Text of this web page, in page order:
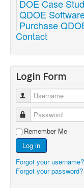
DOE Case
QDOE
Purchase
Contact
Login Form
Username
Password
Remember Me
Log in
Forgot your username?
Forgot your password?